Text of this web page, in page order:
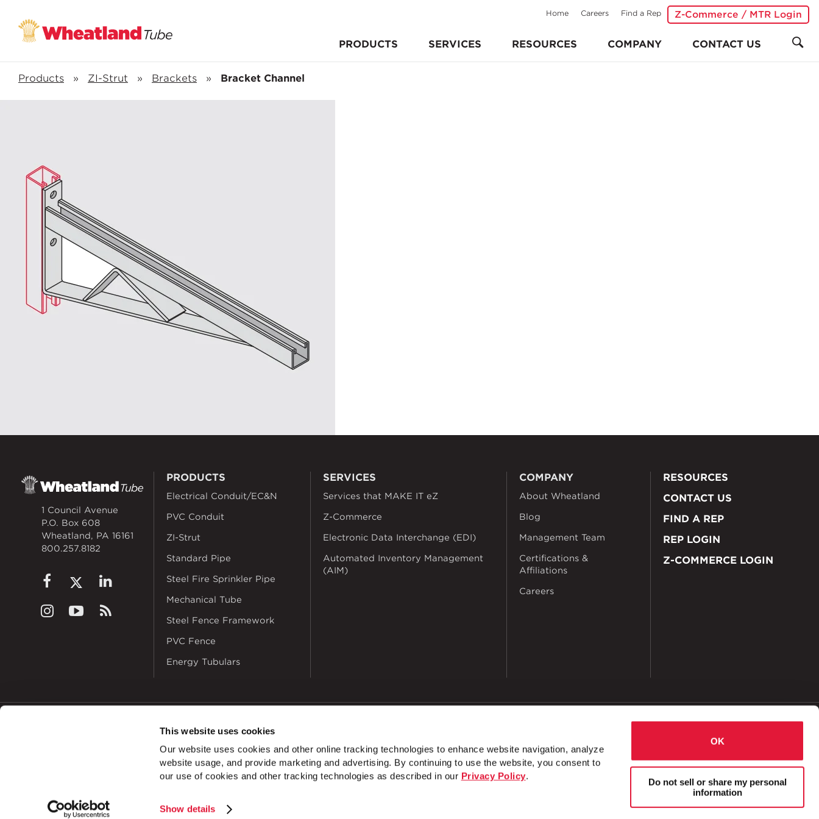
This website uses cookies
Our website uses cookies and other online tracking technologies to enhance website navigation, analyze
website usage, and provide marketing and advertising. By continuing to use the website, you consent to
our use of cookies and other tracking technologies as described in our Privacy Policy.
Show details
OK
Do not sell or share my personal
information
PRODUCTS SERVICES RESOURCES COMPANY CONTACT US
Home Careers Find a Rep Z-Commerce / MTR Login
Products » ZI-Strut » Brackets » Bracket Channel
1 Council Avenue
P.O. Box 608
Wheatland, PA 16161
800.257.8182
PRODUCTS
Electrical Conduit/EC&N
PVC Conduit
ZI-Strut
Standard Pipe
Steel Fire Sprinkler Pipe
Mechanical Tube
Steel Fence Framework
PVC Fence
Energy Tubulars
SERVICES
Services that MAKE IT eZ
Z-Commerce
Electronic Data Interchange (EDI)
Automated Inventory Management
(AIM)
COMPANY
About Wheatland
Blog
Management Team
Certifications &
Affiliations
Careers
RESOURCES
CONTACT US
FIND A REP
REP LOGIN
Z-COMMERCE LOGIN
ALSO OF INTEREST Bracket Channel Wrap Around 1 ⅝" Channel Bracket Channel Notched, Down Bracket Channel Notched, Up